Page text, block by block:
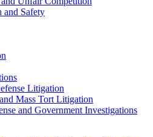
and Safety
Litigation
Mass Tort Litigation
and Government Investigations